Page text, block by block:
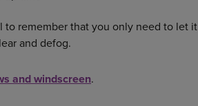
to remember that you only need to let it
and defog.
and windscreen.